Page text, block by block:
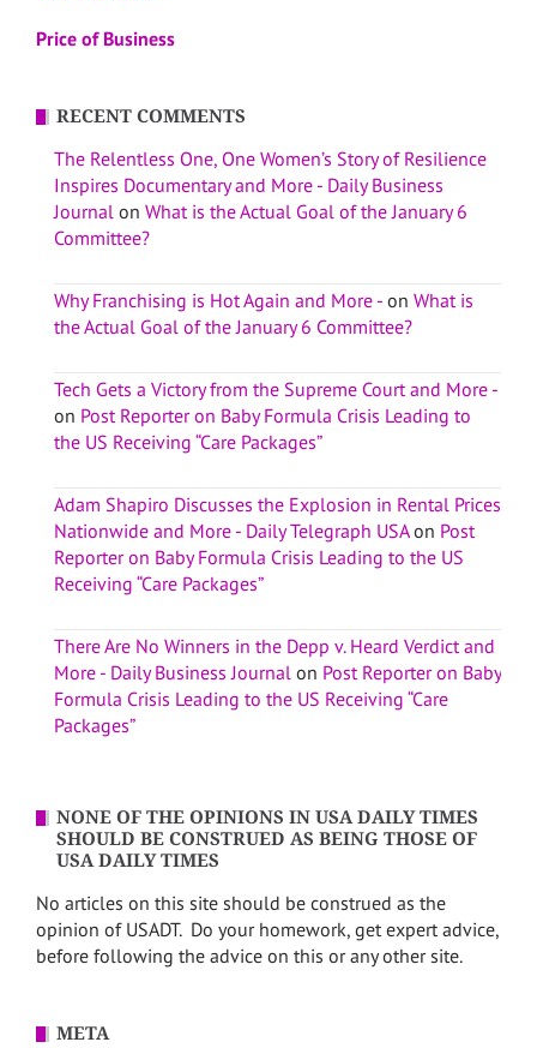
Price of Business
RECENT COMMENTS
The Relentless One, One Women’s Story of Resilience
Inspires Documentary and More - Daily Business
Journal on What is the Actual Goal of the January 6
Committee?
Why Franchising is Hot Again and More - on What is
the Actual Goal of the January 6 Committee?
Tech Gets a Victory from the Supreme Court and More -
on Post Reporter on Baby Formula Crisis Leading to
the US Receiving “Care Packages”
Adam Shapiro Discusses the Explosion in Rental Prices
Nationwide and More - Daily Telegraph USAon Post
Reporter on Baby Formula Crisis Leading to the US
Receiving “Care Packages”
There Are No Winners in the Depp v. Heard Verdict and
More - Daily Business Journal on Post Reporter on Baby
Formula Crisis Leading to the US Receiving “Care
Packages”
NONE OF THE OPINIONS IN USA DAILY TIMES
SHOULD BE CONSTRUED AS BEING THOSE OF
USA DAILY TIMES
No articles on this site should be construed as the
opinion of USADT. Do your homework, get expert advice,
before following the advice on this or any other site.
META